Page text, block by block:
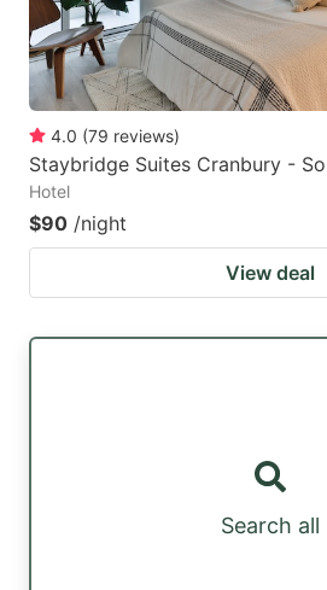
4.0 (79 reviews)
Staybridge Suites Cranbury -
Hotel
$90 /night
View deal
Search all